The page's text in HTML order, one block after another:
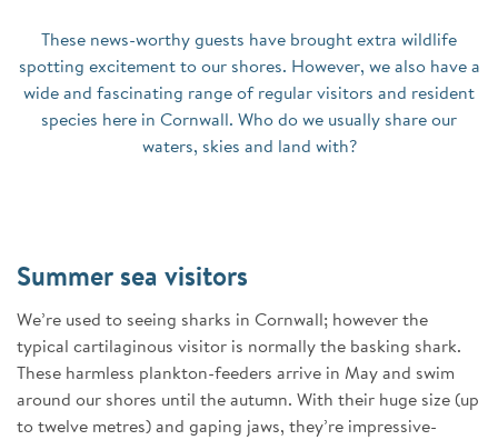
These news-worthy guests have brought extra wildlife
spotting excitement to our shores. However, we also have a
wide and fascinating range of regular visitors and resident
species here in Cornwall. Who do we usually share our
waters, skies and land with?
Summer sea visitors
We’re used to seeing sharks in Cornwall; however the
typical cartilaginous visitor is normally the basking shark.
These harmless plankton-feeders arrive in May and swim
around our shores until the autumn. With their huge size (up
to twelve metres) and gaping jaws, they’re impressive-